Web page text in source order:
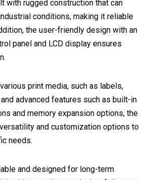
with rugged construction that can
conditions, making it reliable
the user-friendly design with an
panel and LCD display ensures
print media, such as labels,
advanced features such as built-in
and memory expansion options, the
and customization options to
needs.
and designed for long-term